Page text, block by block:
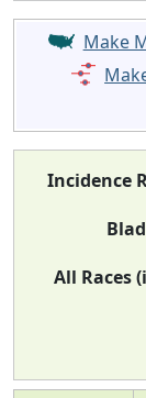
Make
Incidence
All Races